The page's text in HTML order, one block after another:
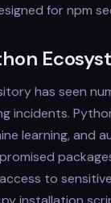
for npm
has seen
incidents.
learning, and
to